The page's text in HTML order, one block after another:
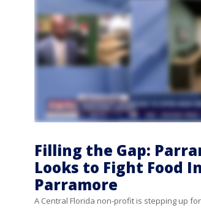
Filling the Gap:
Looks to Fight Food
Parramore
A Central Florida non-profit is stepping up